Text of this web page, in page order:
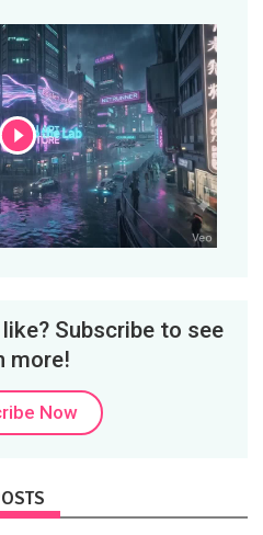
Subscribe to see
more!
Now